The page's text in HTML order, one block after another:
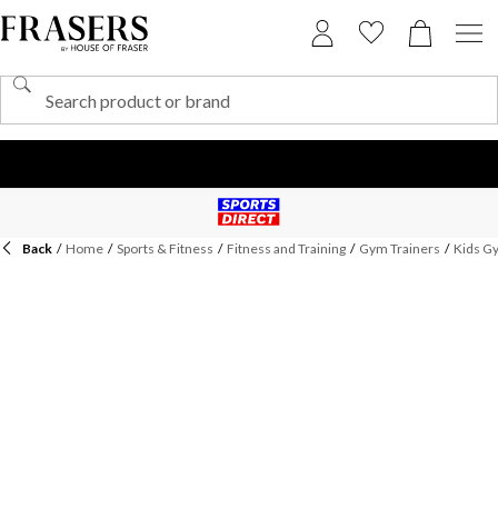
Back / Home / Sports & Fitness / Fitness and Training / Gym Trainers / Kids